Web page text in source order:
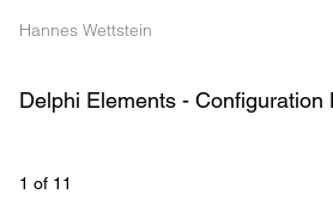
Hannes Wettstein
Delphi Elements - Configuration
1 of 11